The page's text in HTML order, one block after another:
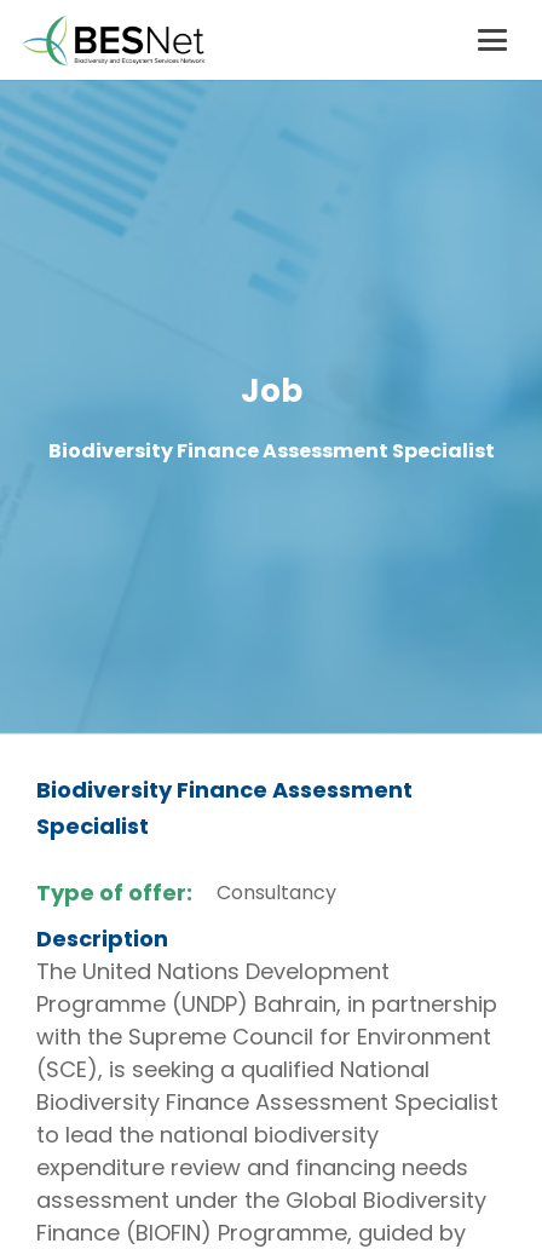
Job
Biodiversity Finance Assessment Specialist
Biodiversity Finance Assessment
Specialist
Type of offer: Consultancy
Description
The United Nations Development
Programme (UNDP) Bahrain, in partnership
with the Supreme Council for Environment
(SCE), is seeking a qualified National
Biodiversity Finance Assessment Specialist
to lead the national biodiversity
expenditure review and financing needs
assessment under the Global Biodiversity
Finance (BIOFIN) Programme, guided by